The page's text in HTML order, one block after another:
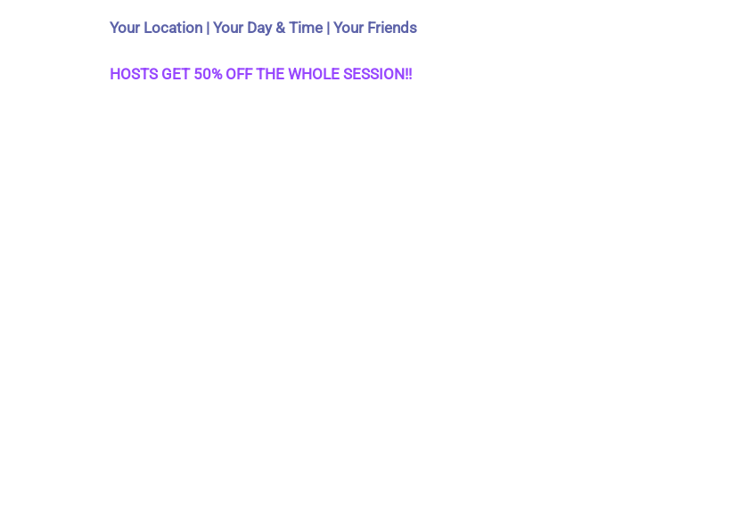
Your Location | Your Day & Time | Your Friends
HOSTS GET 50% OFF THE WHOLE SESSION!!